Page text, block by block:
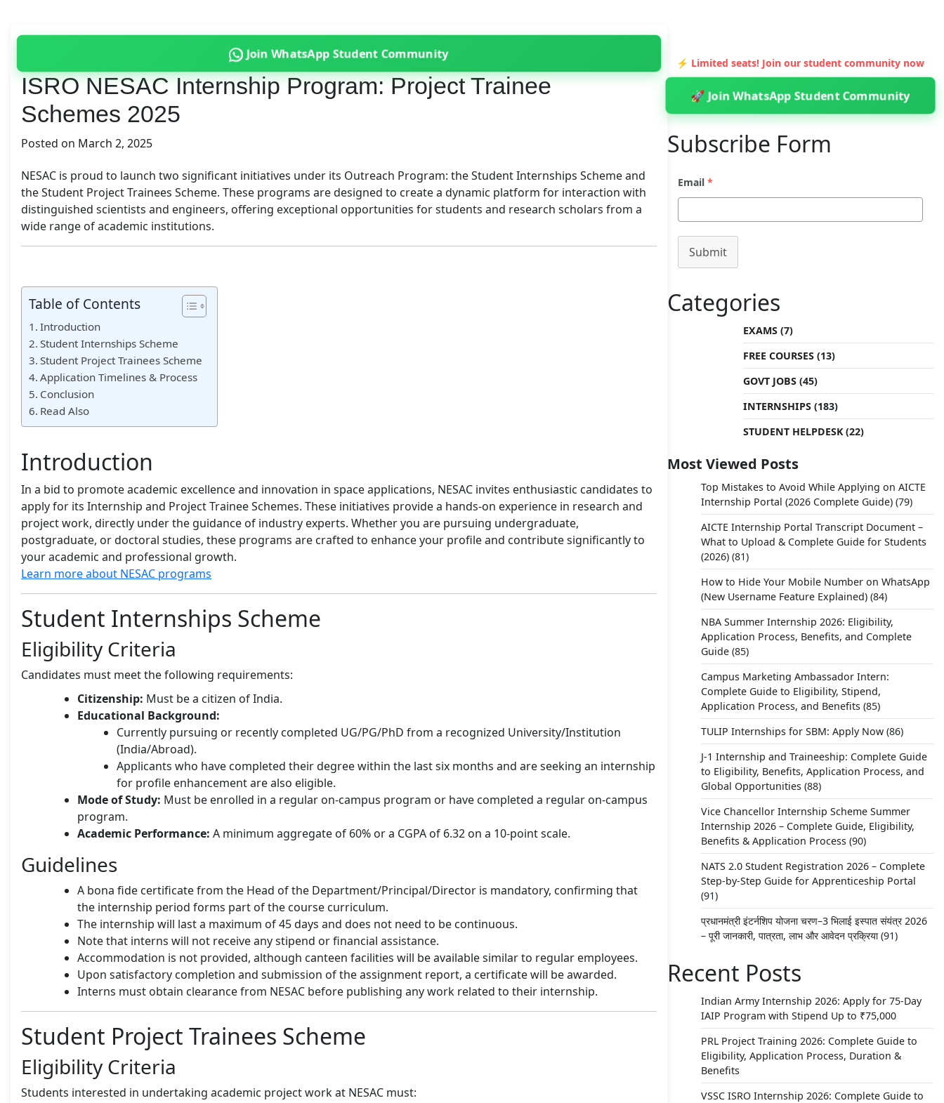
Join WhatsApp Student Community
ISRO NESAC Internship Program: Project Trainee
Schemes 2025
Posted on March 2, 2025
NESAC is proud to launch two significant initiatives under its Outreach Program: the Student Internships Scheme and
the Student Project Trainees Scheme. These programs are designed to create a dynamic platform for interaction with
distinguished scientists and engineers, offering exceptional opportunities for students and research scholars from a
wide range of academic institutions.
Table of Contents
Introduction
Student Internships Scheme
Student Project Trainees Scheme
Application Timelines & Process
Conclusion
Read Also
Introduction
In a bid to promote academic excellence and innovation in space applications, NESAC invites enthusiastic candidates to
apply for its Internship and Project Trainee Schemes. These initiatives provide a hands-on experience in research and
project work, directly under the guidance of industry experts. Whether you are pursuing undergraduate,
postgraduate, or doctoral studies, these programs are crafted to enhance your profile and contribute significantly to
your academic and professional growth.
Learn more about NESAC programs
Student Internships Scheme
Eligibility Criteria
Candidates must meet the following requirements:
Citizenship: Must be a citizen of India.
Educational Background:
Currently pursuing or recently completed UG/PG/PhD from a recognized University/Institution
(India/Abroad).
Applicants who have completed their degree within the last six months and are seeking an internship
for profile enhancement are also eligible.
Mode of Study: Must be enrolled in a regular on-campus program or have completed a regular on-campus
program.
Academic Performance: A minimum aggregate of 60% or a CGPA of 6.32 on a 10-point scale.
Guidelines
A bona fide certificate from the Head of the Department/Principal/Director is mandatory, confirming that
the internship period forms part of the course curriculum.
The internship will last a maximum of 45 days and does not need to be continuous.
Note that interns will not receive any stipend or financial assistance.
Accommodation is not provided, although canteen facilities will be available similar to regular employees.
Upon satisfactory completion and submission of the assignment report, a certificate will be awarded.
Interns must obtain clearance from NESAC before publishing any work related to their internship.
Student Project Trainees Scheme
Eligibility Criteria
Students interested in undertaking academic project work at NESAC must:
⚡ Limited seats! Join our student community now
🚀 Join WhatsApp Student Community
Subscribe Form
Email *
Submit
Categories
EXAMS(7)
FREE COURSES(13)
GOVT JOBS(45)
INTERNSHIPS(183)
STUDENT HELPDESK(22)
Most Viewed Posts
Top Mistakes to Avoid While Applying on AICTE
Internship Portal (2026 Complete Guide) (79)
AICTE Internship Portal Transcript Document –
What to Upload & Complete Guide for Students
(2026) (81)
How to Hide Your Mobile Number on WhatsApp
(New Username Feature Explained) (84)
NBA Summer Internship 2026: Eligibility,
Application Process, Benefits, and Complete
Guide (85)
Campus Marketing Ambassador Intern:
Complete Guide to Eligibility, Stipend,
Application Process, and Benefits (85)
TULIP Internships for SBM: Apply Now (86)
J-1 Internship and Traineeship: Complete Guide
to Eligibility, Benefits, Application Process, and
Global Opportunities (88)
Vice Chancellor Internship Scheme Summer
Internship 2026 – Complete Guide, Eligibility,
Benefits & Application Process (90)
NATS 2.0 Student Registration 2026 – Complete
Step-by-Step Guide for Apprenticeship Portal
(91)
प्रधानमंत्री इंटर्नशिप योजना चरण–3 भिलाई इस्पात संयंत्र 2026
– पूरी जानकारी, पात्रता, लाभ और आवेदन प्रक्रिया (91)
Recent Posts
Indian Army Internship 2026: Apply for 75-Day
IAIP Program with Stipend Up to ₹75,000
PRL Project Training 2026: Complete Guide to
Eligibility, Application Process, Duration &
Benefits
VSSC ISRO Internship 2026: Complete Guide to